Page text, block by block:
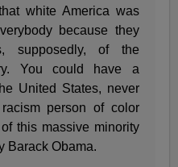
white America was
because they
supposedly, of the
You could have a
United States, never
person of color
this massive minority
Barack Obama.